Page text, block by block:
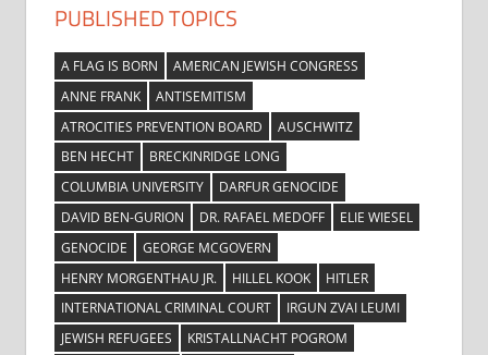
PUBLISHED TOPICS
A FLAG IS BORN
AMERICAN JEWISH CONGRESS
ANNE FRANK
ANTISEMITISM
ATROCITIES PREVENTION BOARD
AUSCHWITZ
BEN HECHT
BRECKINRIDGE LONG
COLUMBIA UNIVERSITY
DARFUR GENOCIDE
DAVID BEN-GURION
DR. RAFAEL MEDOFF
ELIE WIESEL
GENOCIDE
GEORGE MCGOVERN
HENRY MORGENTHAU JR.
HILLEL KOOK
HITLER
INTERNATIONAL CRIMINAL COURT
IRGUN ZVAI LEUMI
JEWISH REFUGEES
KRISTALLNACHT POGROM